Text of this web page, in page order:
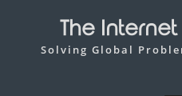
The
Solving Global